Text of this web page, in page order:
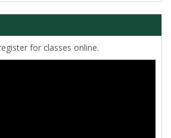
for classes online.